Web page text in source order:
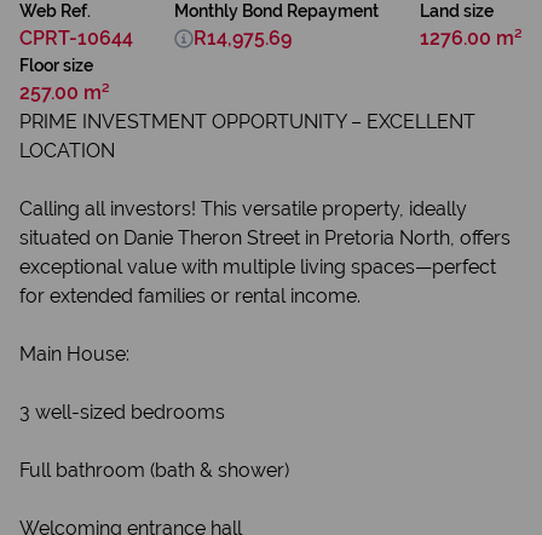
Web Ref.
CPRT-10644
Land size
1276.00 m²
Floor size
257.00 m²
Monthly Bond Repayment
R14,975.69
PRIME INVESTMENT OPPORTUNITY – EXCELLENT
LOCATION
Calling all investors! This versatile property, ideally
situated on Danie Theron Street in Pretoria North, offers
exceptional value with multiple living spaces—perfect
for extended families or rental income.
Main House:
3 well-sized bedrooms
Full bathroom (bath & shower)
Welcoming entrance hall